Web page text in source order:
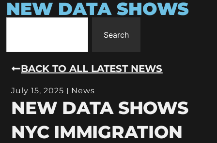
NEW DATA SHOWS
Search
BACK TO ALL LATEST NEWS
July 15, 2025 News
NEW DATA SHOWS
NYC IMMIGRATION